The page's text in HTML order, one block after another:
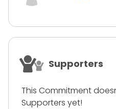
Supporters
This Commitment
Supporters yet!